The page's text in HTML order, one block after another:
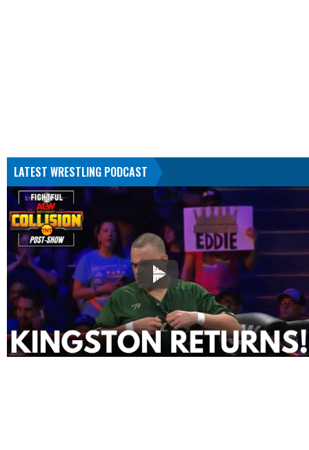
LATEST WRESTLING PODCAST